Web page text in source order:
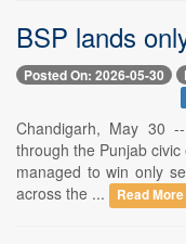
BSP lands
Posted On: 2026-05-30
Chandigarh, May 30
through the Punjab
managed to win only
across the ...
Read More